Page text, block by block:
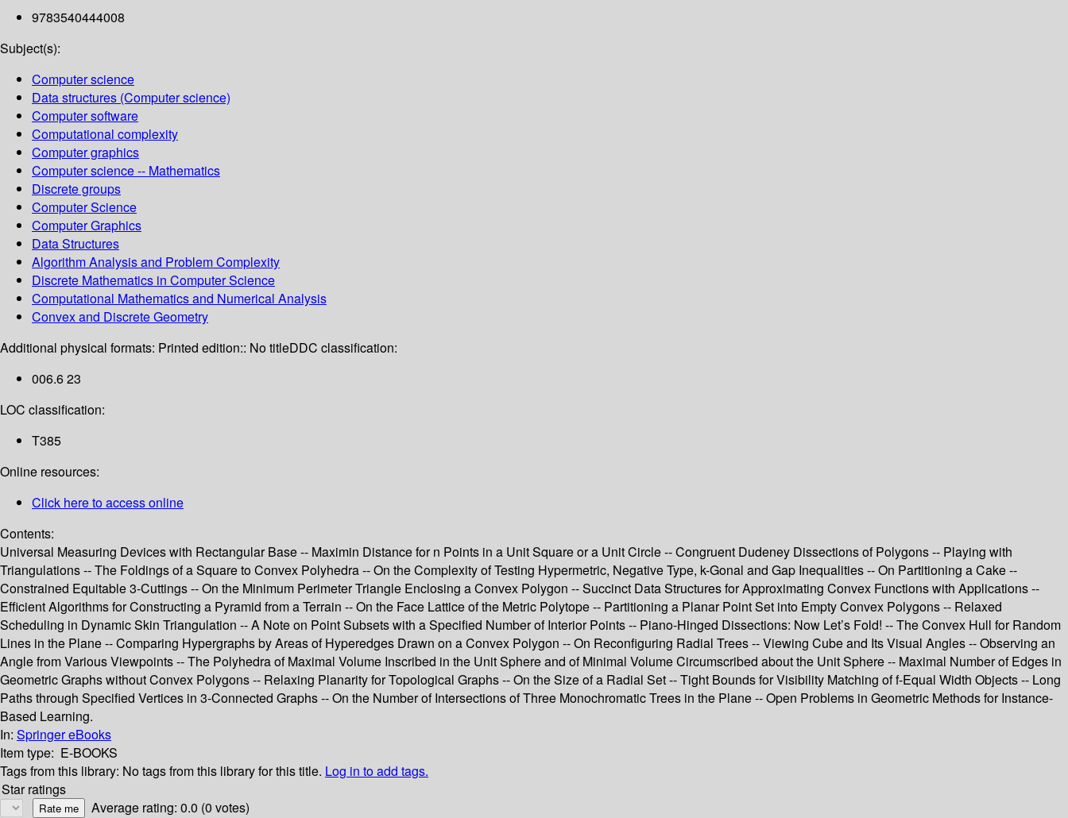
9783540444008
Subject(s):
Computer science
Data structures (Computer science)
Computer software
Computational complexity
Computer graphics
Computer science -- Mathematics
Discrete groups
Computer Science
Computer Graphics
Data Structures
Algorithm Analysis and Problem Complexity
Discrete Mathematics in Computer Science
Computational Mathematics and Numerical Analysis
Convex and Discrete Geometry
Additional physical formats: Printed edition:: No titleDDC classification:
006.6 23
LOC classification:
T385
Online resources:
Click here to access online
Contents:
Universal Measuring Devices with Rectangular Base -- Maximin Distance for n Points in a Unit Square or a Unit Circle -- Congruent Dudeney Dissections of Polygons -- Playing with
Triangulations -- The Foldings of a Square to Convex Polyhedra -- On the Complexity of Testing Hypermetric, Negative Type, k-Gonal and Gap Inequalities -- On Partitioning a Cake --
Constrained Equitable 3-Cuttings -- On the Minimum Perimeter Triangle Enclosing a Convex Polygon -- Succinct Data Structures for Approximating Convex Functions with Applications --
Efficient Algorithms for Constructing a Pyramid from a Terrain -- On the Face Lattice of the Metric Polytope -- Partitioning a Planar Point Set into Empty Convex Polygons -- Relaxed
Scheduling in Dynamic Skin Triangulation -- A Note on Point Subsets with a Specified Number of Interior Points -- Piano-Hinged Dissections: Now Let’s Fold! -- The Convex Hull for Random
Lines in the Plane -- Comparing Hypergraphs by Areas of Hyperedges Drawn on a Convex Polygon -- On Reconfiguring Radial Trees -- Viewing Cube and Its Visual Angles -- Observing an
Angle from Various Viewpoints -- The Polyhedra of Maximal Volume Inscribed in the Unit Sphere and of Minimal Volume Circumscribed about the Unit Sphere -- Maximal Number of Edges in
Geometric Graphs without Convex Polygons -- Relaxing Planarity for Topological Graphs -- On the Size of a Radial Set -- Tight Bounds for Visibility Matching of f-Equal Width Objects -- Long
Paths through Specified Vertices in 3-Connected Graphs -- On the Number of Intersections of Three Monochromatic Trees in the Plane -- Open Problems in Geometric Methods for Instance-
Based Learning.
In: Springer eBooks
Item type: E-BOOKS
Tags from this library: No tags from this library for this title. Log in to add tags.
Star ratings
Average rating: 0.0 (0 votes)